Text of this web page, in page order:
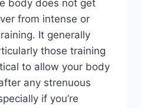
body does not get
from intense or
It generally
those training
to allow your body
any strenuous
if you’re